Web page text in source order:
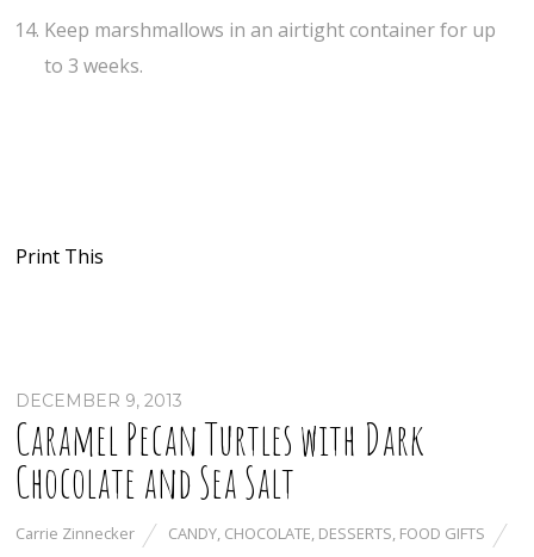
Keep marshmallows in an airtight container for up
to 3 weeks.
Print This
DECEMBER 9, 2013
Caramel Pecan Turtles with Dark
Chocolate and Sea Salt
Carrie Zinnecker CANDY, CHOCOLATE, DESSERTS, FOOD GIFTS